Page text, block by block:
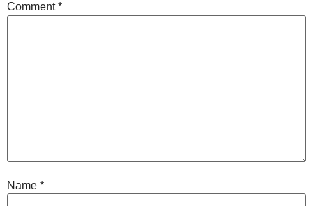
Comment*
Name *